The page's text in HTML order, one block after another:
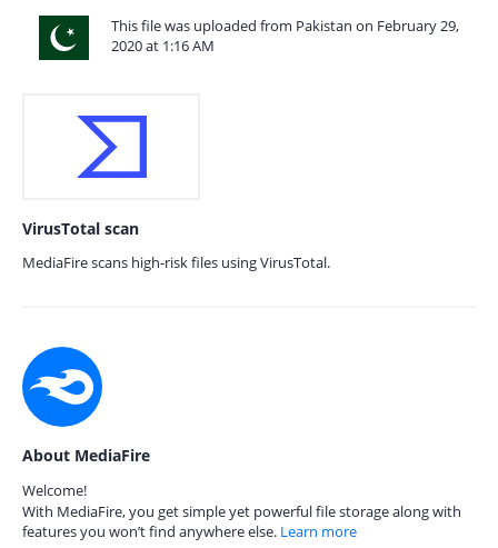
This file was uploaded from Pakistan on February 29,
2020 at 1:16 AM
VirusTotal scan
MediaFire scans high-risk files using VirusTotal.
About MediaFire
Welcome!
With MediaFire, you get simple yet powerful file storage along with
features you won’t find anywhere else. Learn more